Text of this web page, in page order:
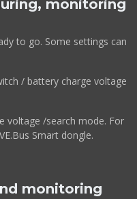
monitoring
to go. Some settings can
/ battery charge voltage
voltage /search mode. For
Smart dongle.
monitoring